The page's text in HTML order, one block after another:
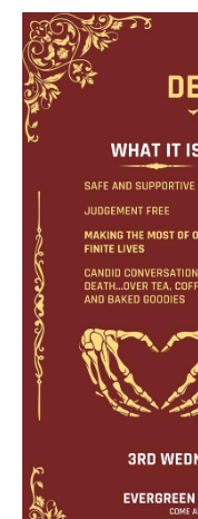
Hold a Death Cafe
Death conversation
Login